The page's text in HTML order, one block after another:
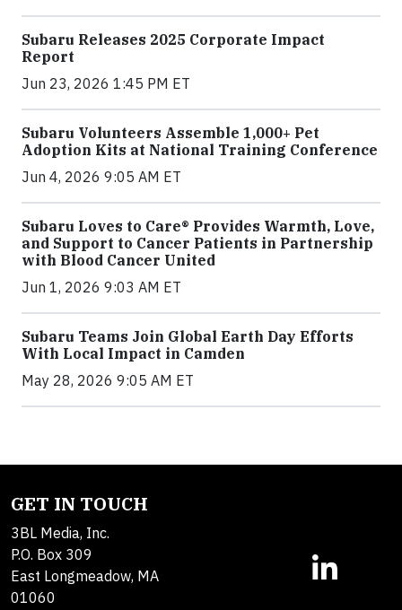
Subaru Releases 2025 Corporate Impact
Report
Jun 23, 2026 1:45 PM ET
Subaru Volunteers Assemble 1,000+ Pet
Adoption Kits at National Training Conference
Jun 4, 2026 9:05 AM ET
Subaru Loves to Care® Provides Warmth, Love,
and Support to Cancer Patients in Partnership
with Blood Cancer United
Jun 1, 2026 9:03 AM ET
Subaru Teams Join Global Earth Day Efforts
With Local Impact in Camden
May 28, 2026 9:05 AM ET
GET IN TOUCH
3BL Media, Inc.
P.O. Box 309
East Longmeadow, MA
01060